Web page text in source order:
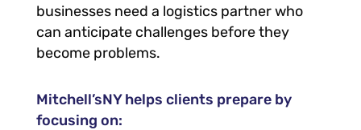
businesses need a logistics partner who
can anticipate challenges before they
become problems.
Mitchell’sNY helps clients prepare by
focusing on: